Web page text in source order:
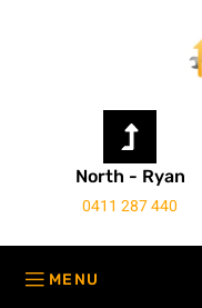
North - Ryan
0411 287 440